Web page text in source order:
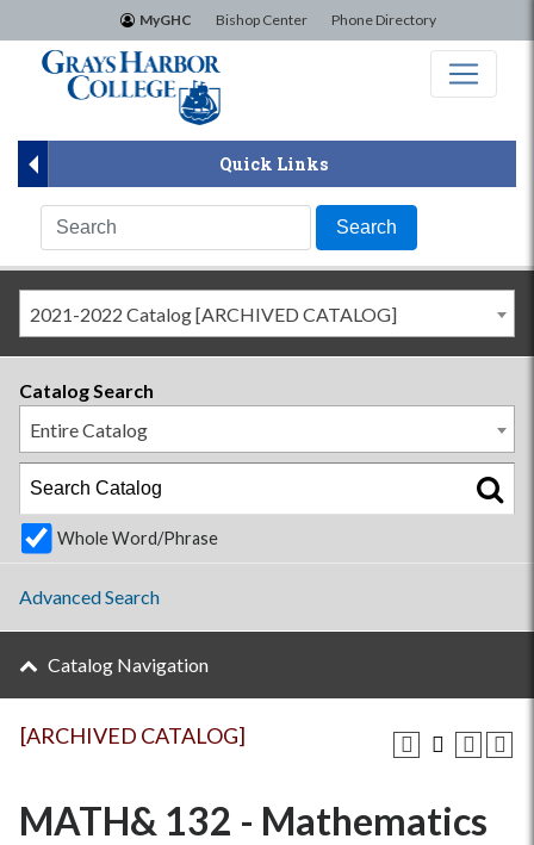
MyGHC Bishop Center Phone Directory
Quick Links
2021-2022 Catalog [ARCHIVED CATALOG]
Catalog Search
Entire Catalog
Whole Word/Phrase
Advanced Search
Catalog Navigation
[ARCHIVED CATALOG]
MATH& 132 - Mathematics